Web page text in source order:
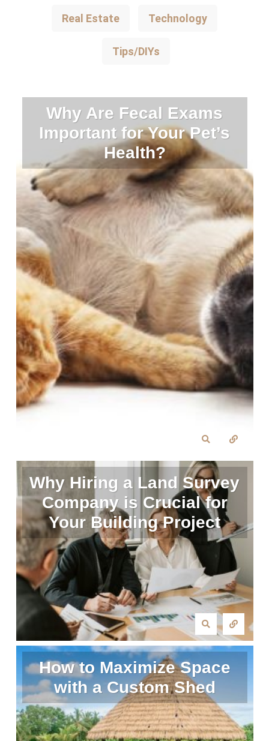
Real Estate Technology
Tips/DIYs
Why Are Fecal Exams
Important for Your Pet’s
Health?
Why Hiring a Land Survey
Company is Crucial for
Your Building Project
How to Maximize Space
with a Custom Shed